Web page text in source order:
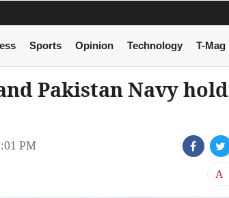
Sports Opinion Technology T-Mag
Pakistan Navy hold
PM
A